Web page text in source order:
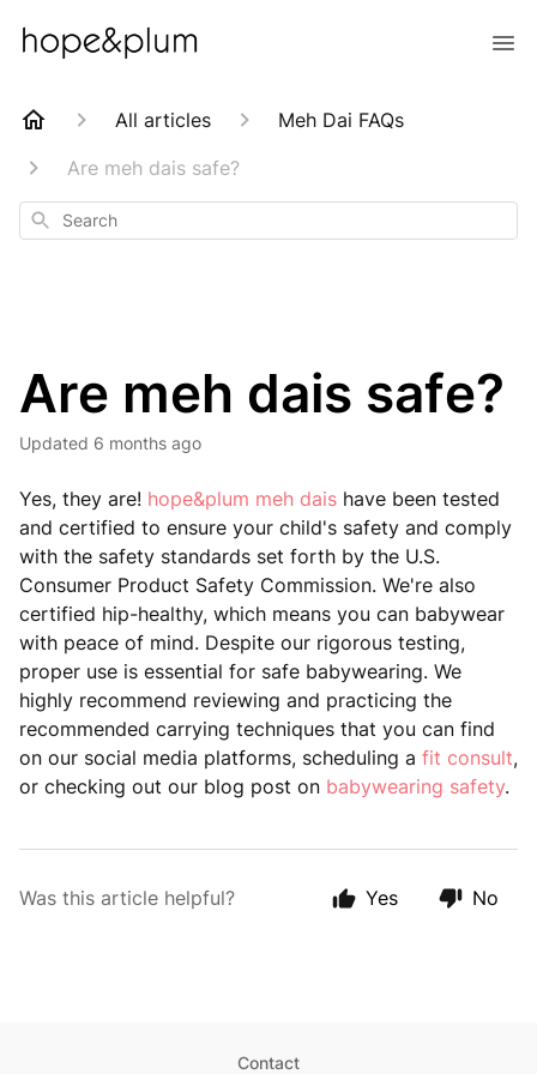
All articles
Meh Dai FAQs
Are meh dais safe?
Search
Are meh dais safe?
Updated 6 months ago
Yes, they are! hope&plum meh dais have been tested
and certified to ensure your child's safety and comply
with the safety standards set forth by the U.S.
Consumer Product Safety Commission. We're also
certified hip-healthy, which means you can babywear
with peace of mind. Despite our rigorous testing,
proper use is essential for safe babywearing. We
highly recommend reviewing and practicing the
recommended carrying techniques that you can find
on our social media platforms, scheduling a fit consult,
or checking out our blog post on babywearing safety.
Was this article helpful? Yes No
Contact